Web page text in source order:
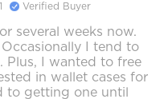
Verified Buyer
several weeks now.
I tend to
Plus, I wanted to free
in wallet cases for
to getting one until